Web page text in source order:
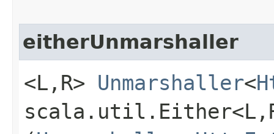
eitherUnmarshaller
<L,​R> Unmarshaller<